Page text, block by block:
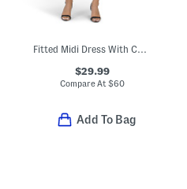
$29.99
Compare At$60
Add To Bag